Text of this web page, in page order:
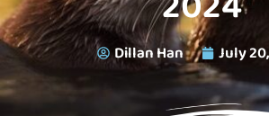
Dillan Han July